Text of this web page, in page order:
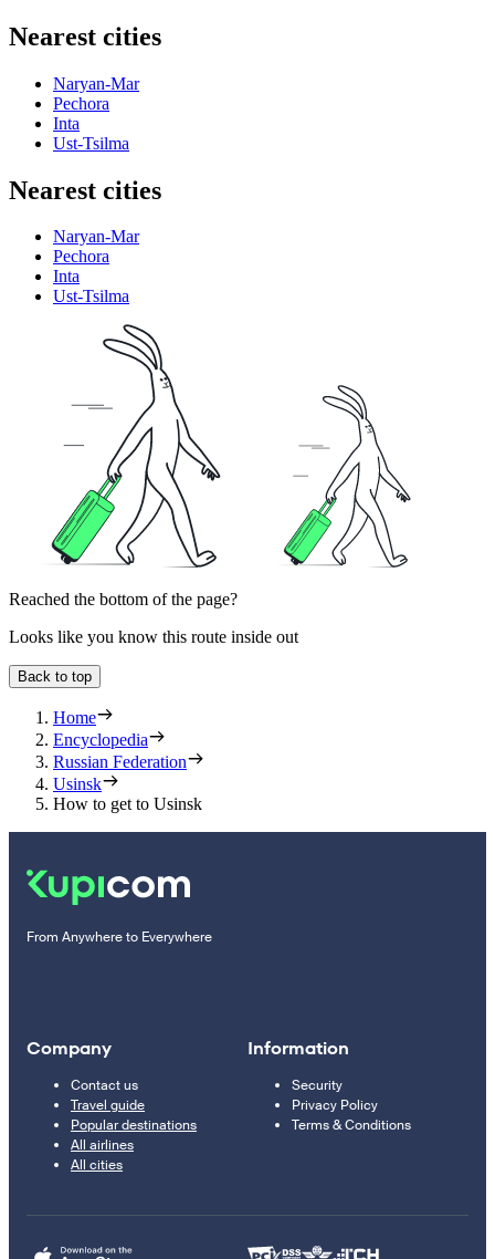
Nearest cities
Naryan-Mar
Pechora
Inta
Ust-Tsilma
Nearest cities
Naryan-Mar
Pechora
Inta
Ust-Tsilma
Reached the bottom of the page?
Looks like you know this route inside out
Back to top
Home
Encyclopedia
Russian Federation
Usinsk
How to get to Usinsk
From Anywhere to Everywhere
Company
Contact us
Travel guide
Popular destinations
All airlines
All cities
Information
Security
Privacy Policy
Terms & Conditions